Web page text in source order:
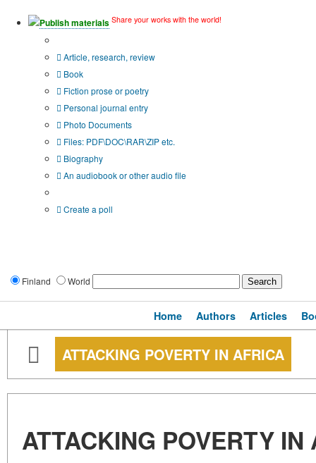
Publish materials Share your works with the world!
Article, research, review
Book
Fiction prose or poetry
Personal journal entry
Photo Documents
Files: PDF\DOC\RAR\ZIP etc.
Biography
An audiobook or other audio file
Create a poll
Finland World
Home Authors Articles
ATTACKING POVERTY IN AFRICA
ATTACKING POVERTY IN